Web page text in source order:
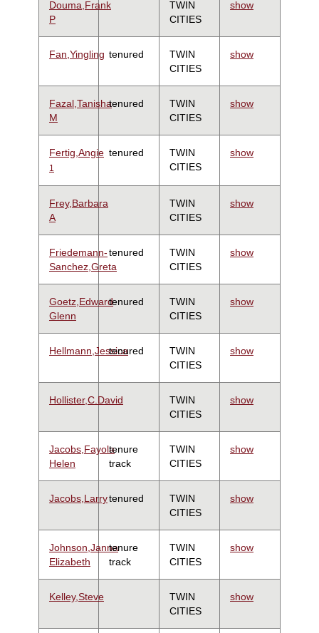
Douma,Frank
P
TWIN
CITIES
show
Fan,Yingling tenured
TWIN
CITIES
show
Fazal,Tanisha
M
tenured
TWIN
CITIES
show
Fertig,Angie
1
tenured
TWIN
CITIES
show
Frey,Barbara
A
TWIN
CITIES
show
Friedemann-
Sanchez,Greta
tenured
TWIN
CITIES
show
Goetz,Edward
Glenn
tenured
TWIN
CITIES
show
Hellmann,Jessica
tenured
TWIN
CITIES
show
Hollister,C.David
TWIN
CITIES
show
Jacobs,Fayola
Helen
tenure
track
TWIN
CITIES
show
Jacobs,Larrytenured
TWIN
CITIES
show
Johnson,Janna
Elizabeth
tenure
track
TWIN
CITIES
show
Kelley,Steve
TWIN
CITIES
show